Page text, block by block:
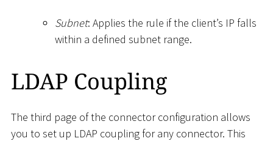
Subnet: Applies the rule if the client’s IP falls
within a defined subnet range.
LDAP Coupling
The third page of the connector configuration allows
you to set up LDAP coupling for any connector. This